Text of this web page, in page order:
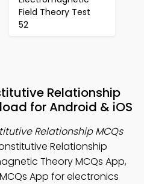
Field Theory Test
52
Relationship
for Android & iOS
Relationship MCQs
Relationship
Theory MCQs App,
App for electronics